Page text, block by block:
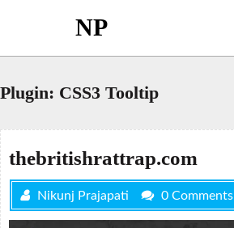
NP
Plugin: CSS3 Tooltip
thebritishrattrap.com
Nikunj Prajapati 0 Comments